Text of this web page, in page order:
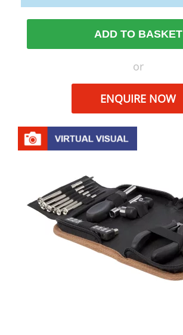
ADD TO BASKET
or
ENQUIRE NOW